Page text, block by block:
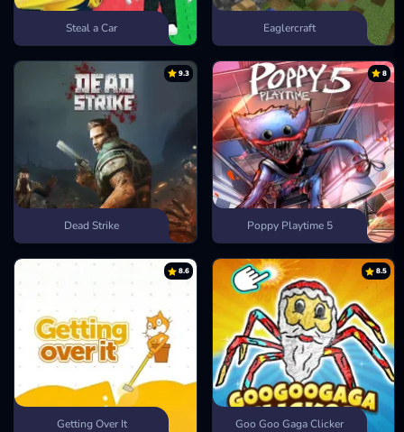
Steal a Car Eaglercraft
9.3
Dead Strike
8
Poppy Playtime 5
8.6
Getting Over It
8.5
Goo Goo Gaga Clicker